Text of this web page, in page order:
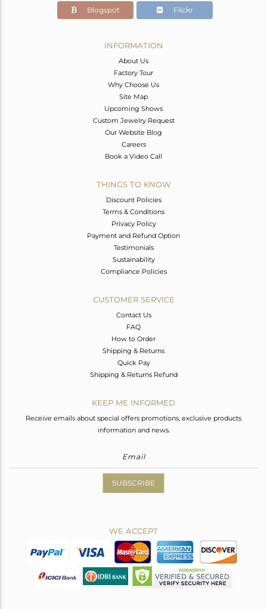
18
Blogspot Flickr
INFORMATION
About Us
Factory Tour
Why Choose Us
Site Map
Upcoming Shows
Custom Jewelry Request
Our Website Blog
Careers
Book a Video Call
THINGS TO KNOW
Discount Policies
Terms & Conditions
Privacy Policy
Payment and Refund Option
Testimonials
Sustainability
Compliance Policies
CUSTOMER SERVICE
Contact Us
FAQ
How to Order
Shipping & Returns
Quick Pay
Shipping & Returns Refund
KEEP ME INFORMED
Receive emails about special offers promotions, exclusive products
information and news.
SUBSCRIBE
WE ACCEPT